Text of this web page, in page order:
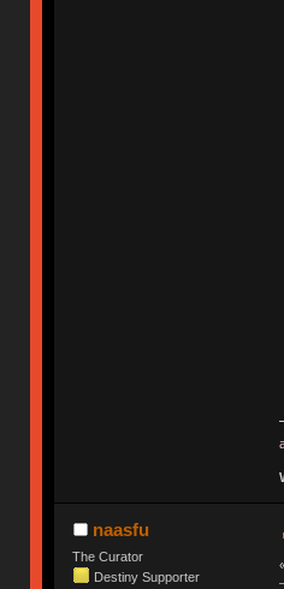
naasfu
The Curator
Destiny Supporter